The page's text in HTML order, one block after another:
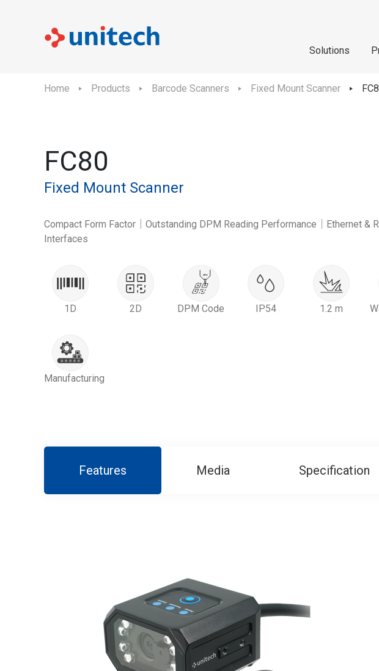
Solutions
Home Products Barcode Scanners Fixed Mount Scanner
FC80
Fixed Mount Scanner
Compact Form Factor｜Outstanding DPM Reading Performance｜Ethernet &
Interfaces
1D 2D DPM Code IP54 1.2 m
Manufacturing
Features Media Specification